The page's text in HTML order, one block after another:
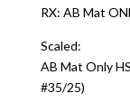
RX: AB Mat
Scaled:
AB Mat Only
#35/25)